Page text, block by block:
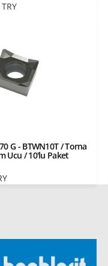
TRY
G - BTWN10T / Torna
Ucu / 10'lu Paket